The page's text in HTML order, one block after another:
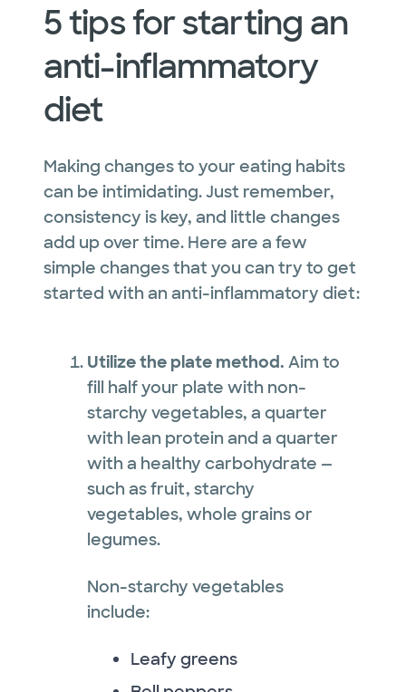
5 tips for starting an
anti-inflammatory
diet
Making changes to your eating habits
can be intimidating. Just remember,
consistency is key, and little changes
add up over time. Here are a few
simple changes that you can try to get
started with an anti-inflammatory diet:
Utilize the plate method. Aim to
fill half your plate with non-
starchy vegetables, a quarter
with lean protein and a quarter
with a healthy carbohydrate —
such as fruit, starchy
vegetables, whole grains or
legumes.
Non-starchy vegetables
include:
Leafy greens